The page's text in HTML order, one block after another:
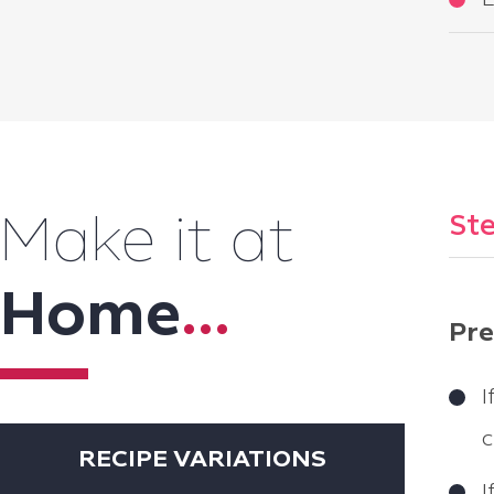
Make it at
Home...
RECIPE VARIATIONS